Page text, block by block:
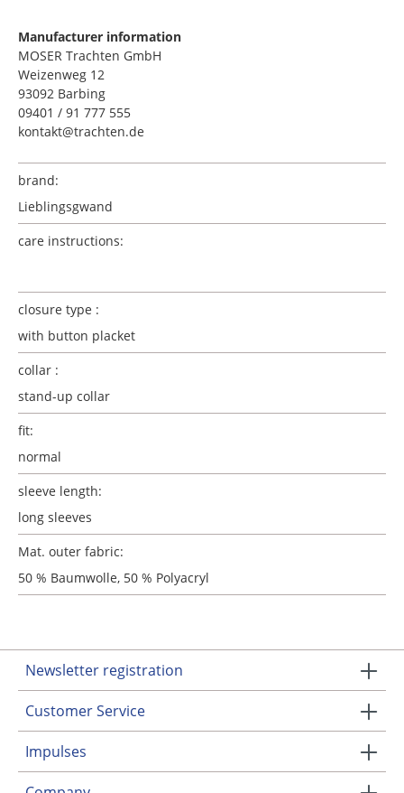
Manufacturer information
MOSER Trachten GmbH
Weizenweg 12
93092 Barbing
09401 / 91 777 555
kontakt@trachten.de
brand:
Lieblingsgwand
care instructions:
closure type :
with button placket
collar :
stand-up collar
fit:
normal
sleeve length:
long sleeves
Mat. outer fabric:
50 % Baumwolle, 50 % Polyacryl
Newsletter registration
Customer Service
Impulses